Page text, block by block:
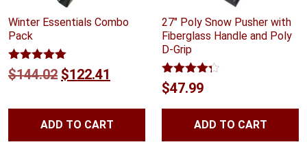
Winter Essentials Combo
Pack
Rated 5.00
out of 5
$144.02 Original
$122.41
ADD TO CART
27″ Poly Snow Pusher with
Fiberglass Handle and Poly
D-Grip
Rated4.25
out of 5
$47.99
ADD TO CART